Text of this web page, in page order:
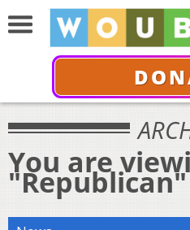
You are